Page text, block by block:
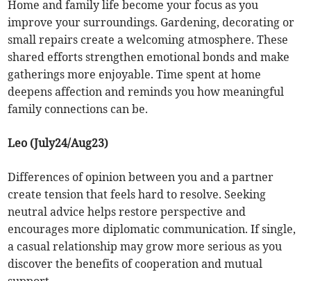
Home and family life become your focus as you
improve your surroundings. Gardening, decorating or
small repairs create a welcoming atmosphere. These
shared efforts strengthen emotional bonds and make
gatherings more enjoyable. Time spent at home
deepens affection and reminds you how meaningful
family connections can be.
Leo (July24/Aug23)
Differences of opinion between you and a partner
create tension that feels hard to resolve. Seeking
neutral advice helps restore perspective and
encourages more diplomatic communication. If single,
a casual relationship may grow more serious as you
discover the benefits of cooperation and mutual